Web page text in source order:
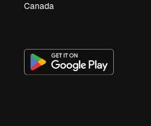
Canada